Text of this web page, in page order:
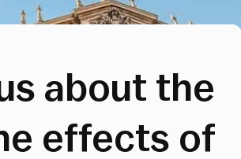
about the
effects of